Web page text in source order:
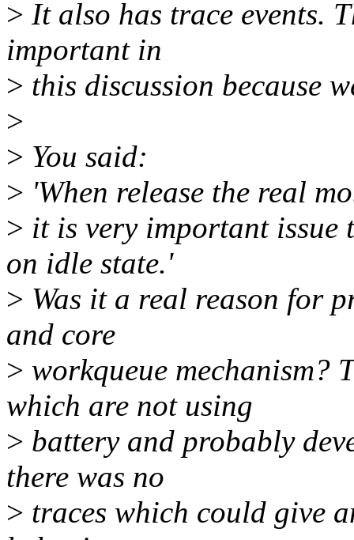
> It also has trace events.
important in
> this discussion because
>
> You said:
> 'When release the real
> it is very important issue
on idle state.'
> Was it a real reason for
and core
> workqueue mechanism?
which are not using
> battery and probably
there was no
> traces which could give